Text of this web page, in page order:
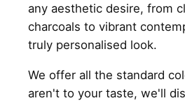
any aesthetic desire, from
charcoals to vibrant
truly personalised look.
We offer all the standard
aren't to your taste, we'll